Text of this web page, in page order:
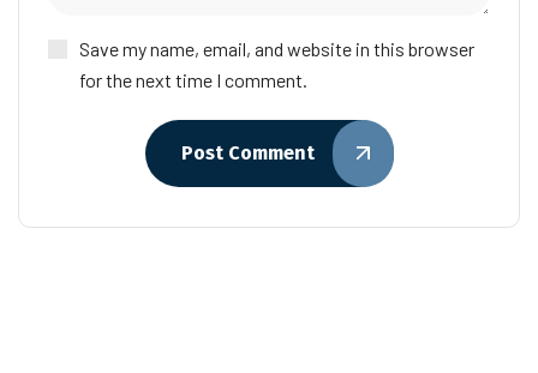
Save my name, email, and website in this browser
for the next time I comment.
Post Comment